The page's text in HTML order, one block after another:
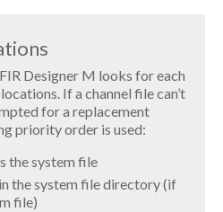
Designer M looks for each
If a channel file can’t
for a replacement
priority order is used:
the system file
the system file directory (if
file)